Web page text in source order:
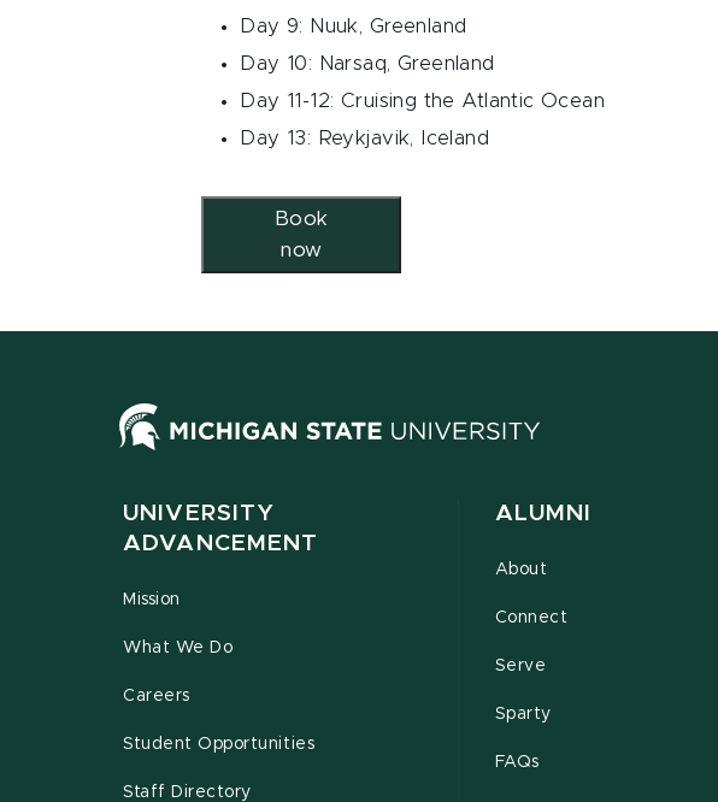
Day 9: Nuuk, Greenland
Day 10: Narsaq, Greenland
Day 11-12: Cruising the Atlantic Ocean
Day 13: Reykjavik, Iceland
Book
now
UNIVERSITY
ADVANCEMENT
Mission
What We Do
Careers
Student Opportunities
Staff Directory
ALUMNI
About
Connect
Serve
Sparty
FAQs